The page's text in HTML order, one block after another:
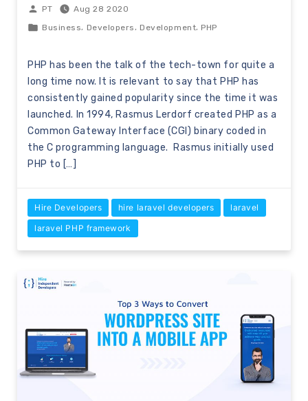
PT
Aug 28 2020
Business, Developers, Development, PHP
PHP has been the talk of the tech-town for quite a
long time now. It is relevant to say that PHP has
consistently gained popularity since the time it was
launched. In 1994, Rasmus Lerdorf created PHP as a
Common Gateway Interface (CGI) binary coded in
the C programming language. Rasmus initially used
PHP to […]
Hire Developers hire laravel developers
laravel
laravel PHP framework